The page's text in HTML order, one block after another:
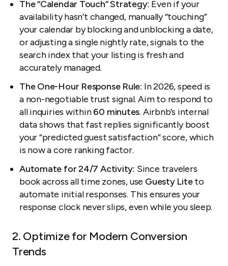
The “Calendar Touch” Strategy: Even if your
availability hasn’t changed, manually “touching”
your calendar by blocking and unblocking a date,
or adjusting a single nightly rate, signals to the
search index that your listing is fresh and
accurately managed.
The One-Hour Response Rule: In 2026, speed is
a non-negotiable trust signal. Aim to respond to
all inquiries within60 minutes. Airbnb’s internal
data shows that fast replies significantly boost
your “predicted guest satisfaction” score, which
is now a core ranking factor.
Automate for 24/7 Activity: Since travelers
book across all time zones, use Guesty Liteto
automate initial responses. This ensures your
response clock never slips, even while you sleep.
2. Optimize for Modern Conversion
Trends